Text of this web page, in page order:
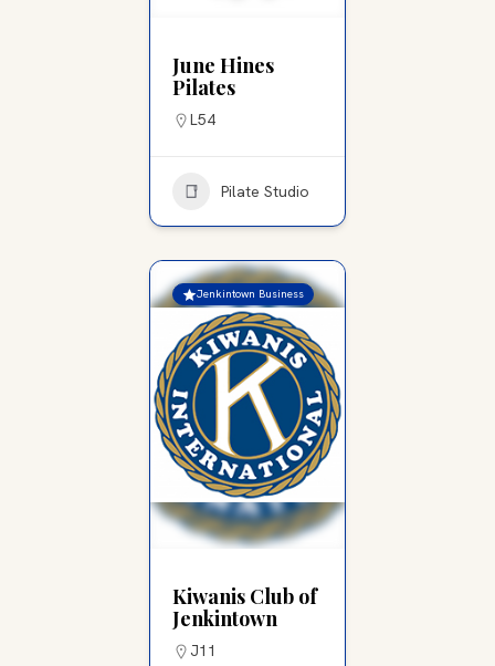
June Hines
Pilates
L54
Pilate Studio
Jenkintown Business
Kiwanis Club of
Jenkintown
J11